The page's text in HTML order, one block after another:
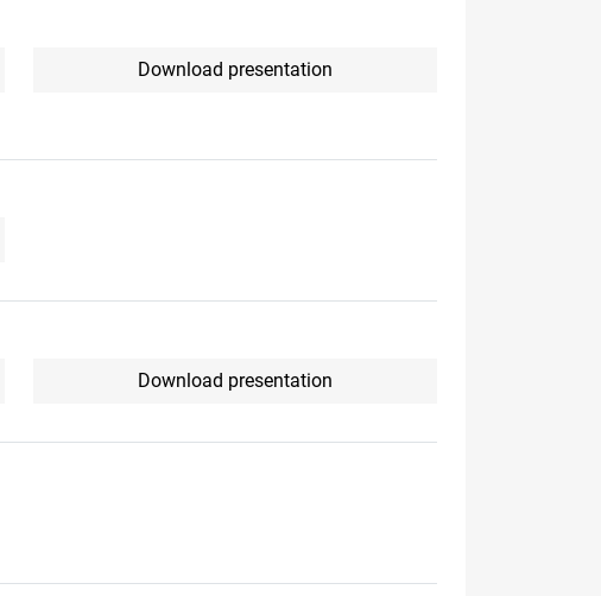
Download presentation
Download presentation